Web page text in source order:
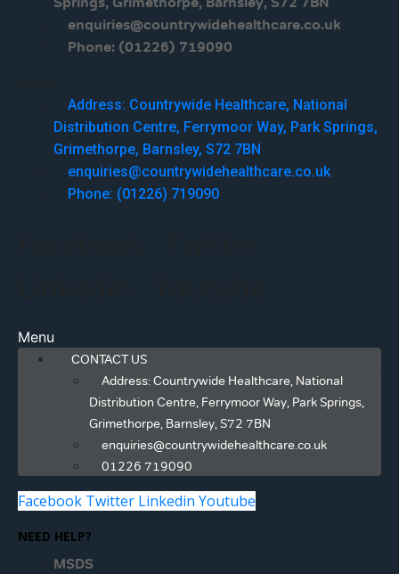
enquiries@countrywidehealthcare.co.uk
Phone: (01226) 719090
Address: Countrywide Healthcare, National
Distribution Centre, Ferrymoor Way, Park Springs,
Grimethorpe, Barnsley, S72 7BN
enquiries@countrywidehealthcare.co.uk
Phone: (01226) 719090
Menu
CONTACT US
Address: Countrywide Healthcare, National
Distribution Centre, Ferrymoor Way, Park Springs,
Grimethorpe, Barnsley, S72 7BN
enquiries@countrywidehealthcare.co.uk
01226 719090
Facebook Twitter Linkedin Youtube
NEED HELP?
MSDS